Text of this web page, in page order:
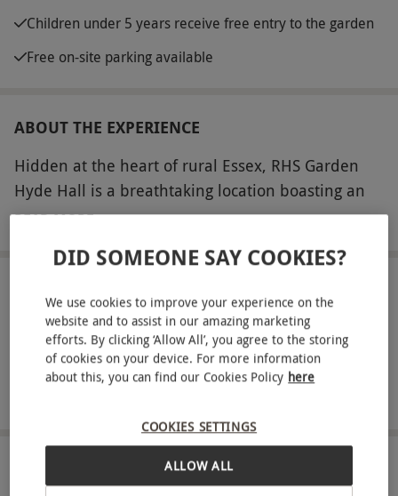
Children under 5 years receive free entry to the garden
Free on-site parking available
ABOUT THE EXPERIENCE
Hidden at the heart of rural Essex, RHS Garden
Hyde Hall is a breathtaking location boasting an
eclectic combination of both modern and
guide, take a luxurious stroll around these
such as Sky Meadow and Wildwood – soak up
spectacular views of herbaceous borders and
perhaps visit the Dry Garden, which houses an
array of incredible drought resistant plants. Enjoy
and reconnect with nature.
Key Info
READ MORE
Chelmsford
FULL VIEW
SHOW NEARBY EXPERIENCES
HOW IT WORKS
DID SOMEONE SAY COOKIES?
We use cookies to improve your experience on the
website and to assist in our amazing marketing
efforts. By clicking ‘Allow All’, you agree to the storing
of cookies on your device. For more information
about this, you can find our Cookies Policy here
COOKIES SETTINGS
ALLOW ALL